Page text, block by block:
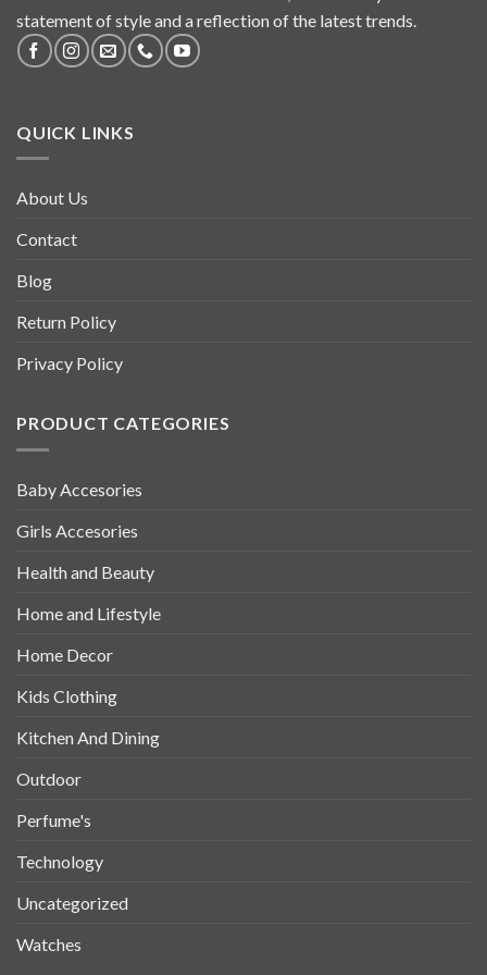
statement of style and a reflection of the latest trends.
QUICK LINKS
About Us
Contact
Blog
Return Policy
Privacy Policy
PRODUCT CATEGORIES
Baby Accesories
Girls Accesories
Health and Beauty
Home and Lifestyle
Home Decor
Kids Clothing
Kitchen And Dining
Outdoor
Perfume's
Technology
Uncategorized
Watches